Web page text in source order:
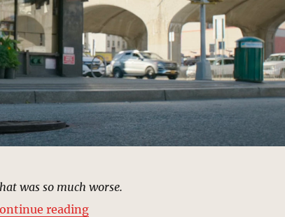
was so much worse.
reading“Delmar’s III, New York | MCU